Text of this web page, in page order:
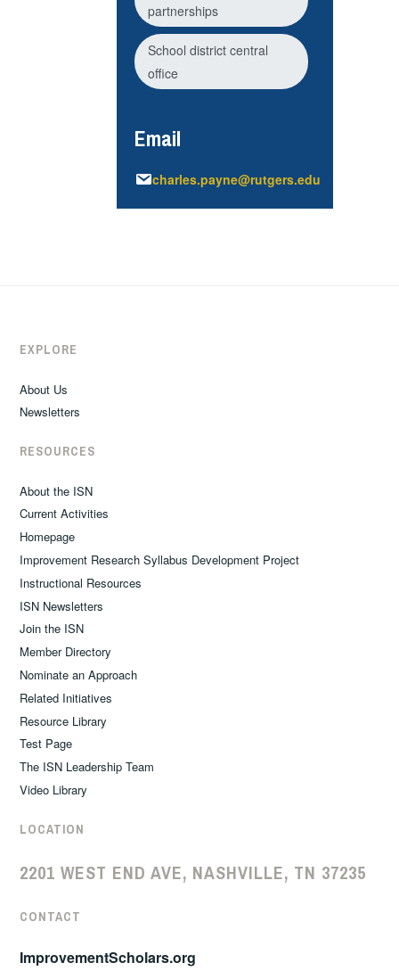
partnerships
School district central
office
Email
charles.payne@rutgers.edu
EXPLORE
About Us
Newsletters
RESOURCES
About the ISN
Current Activities
Homepage
Improvement Research Syllabus Development Project
Instructional Resources
ISN Newsletters
Join the ISN
Member Directory
Nominate an Approach
Related Initiatives
Resource Library
Test Page
The ISN Leadership Team
Video Library
LOCATION
2201 WEST END AVE, NASHVILLE, TN 37235
CONTACT
ImprovementScholars.org